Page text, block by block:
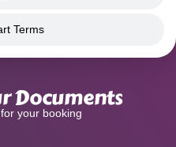
Terms
Documents
your booking